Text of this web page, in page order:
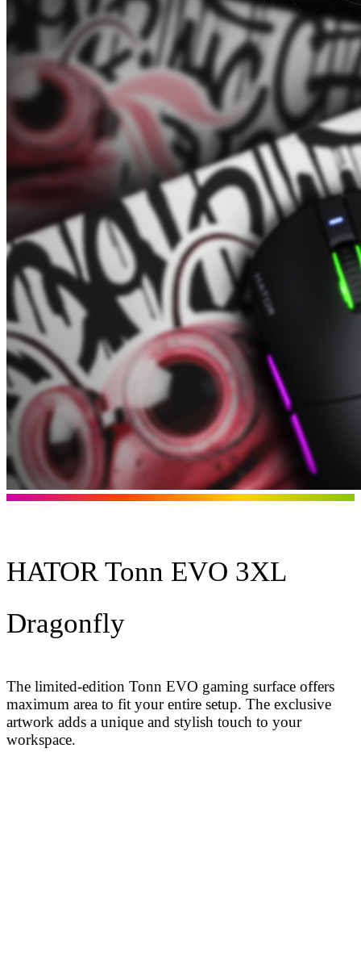
HATOR Tonn EVO 3XL
Dragonfly
The limited-edition Tonn EVO gaming surface offers
maximum area to fit your entire setup. The exclusive
artwork adds a unique and stylish touch to your
workspace.